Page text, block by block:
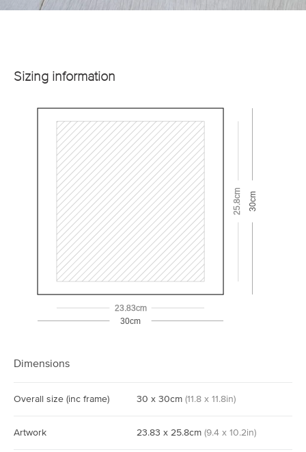
Sizing information
23.83cm
30cm
25.8cm 30cm
Dimensions
Overall size (inc frame) 30 x 30cm (11.8 x 11.8in)
Artwork 23.83 x 25.8cm (9.4 x 10.2in)